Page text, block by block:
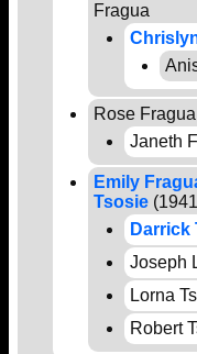
Fragua
Rose
Janeth
Emily
Tsosie
Darrick
Joseph
Lorna
Robert